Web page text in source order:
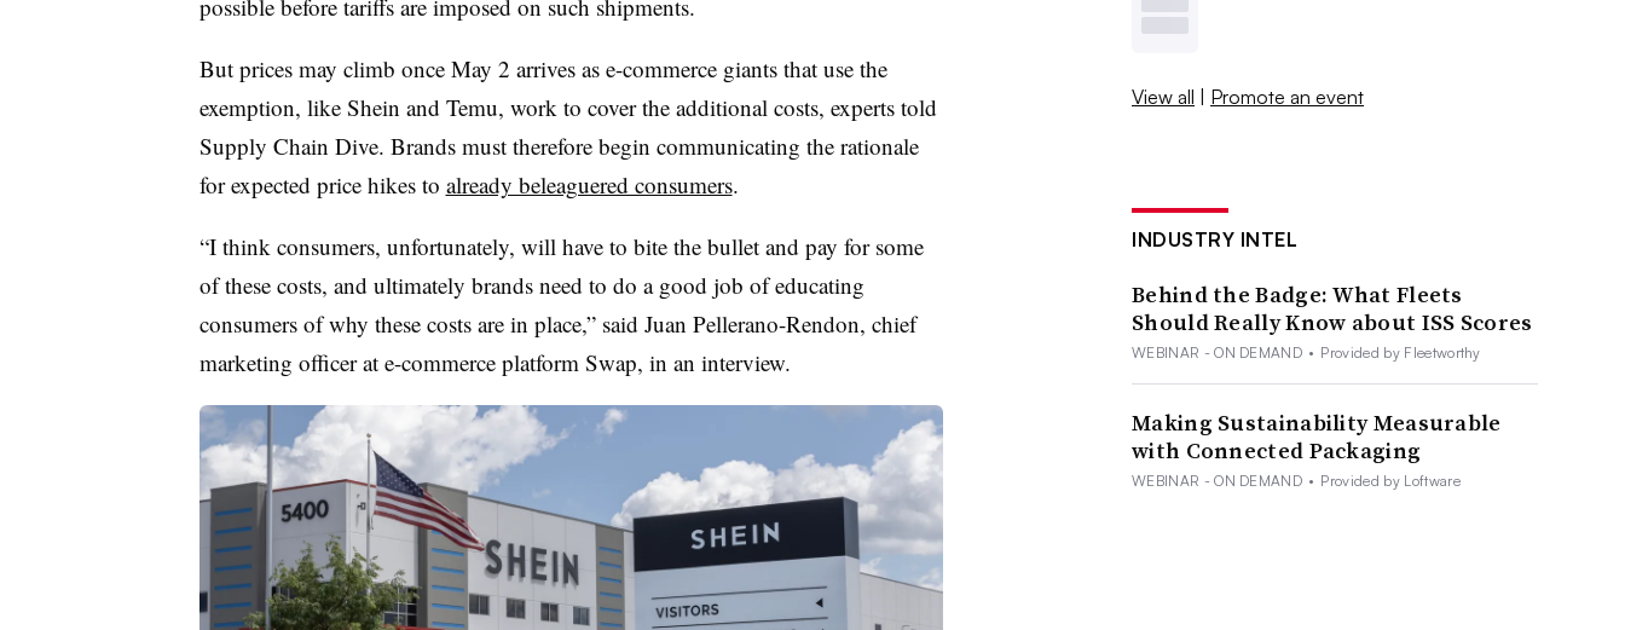
possible before tariffs are imposed on such shipments.
But prices may climb once May 2 arrives as e-commerce giants that use the
exemption, like Shein and Temu, work to cover the additional costs, experts told
Supply Chain Dive. Brands must therefore begin communicating the rationale
for expected price hikes to already beleaguered consumers.
“I think consumers, unfortunately, will have to bite the bullet and pay for some
of these costs, and ultimately brands need to do a good job of educating
consumers of why these costs are in place,” said Juan Pellerano-Rendon, chief
marketing officer at e-commerce platform Swap, in an interview.
View all | Promote an event
INDUSTRY INTEL
Behind the Badge: What Fleets
Should Really Know about ISS Scores
WEBINAR - ON DEMAND • Provided by Fleetworthy
Making Sustainability Measurable
with Connected Packaging
WEBINAR - ON DEMAND • Provided by Loftware